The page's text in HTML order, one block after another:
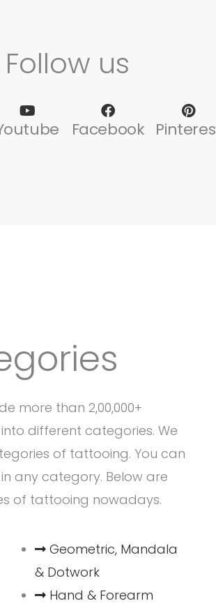
Follow us
Facebook
more than 2,00,000+
different categories. We
of tattooing. You can
any category. Below are
of tattooing nowadays.
Geometric, Mandala
& Dotwork
Hand & Forearm